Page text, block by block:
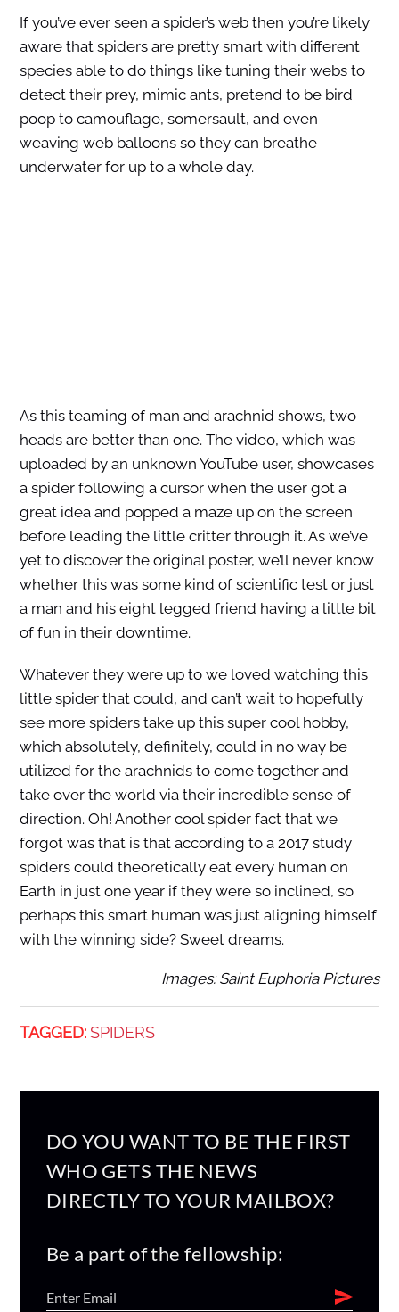
If you’ve ever seen a spider’s web then you’re likely
aware that spiders are pretty smart with different
species able to do things like tuning their webs to
detect their prey, mimic ants, pretend to be bird
poop to camouflage, somersault, and even
weaving web balloons so they can breathe
underwater for up to a whole day.
As this teaming of man and arachnid shows, two
heads are better than one. The video, which was
uploaded by an unknown YouTube user, showcases
a spider following a cursor when the user got a
great idea and popped a maze up on the screen
before leading the little critter through it. As we’ve
yet to discover the original poster, we’ll never know
whether this was some kind of scientific test or just
a man and his eight legged friend having a little bit
of fun in their downtime.
Whatever they were up to we loved watching this
little spider that could, and can’t wait to hopefully
see more spiders take up this super cool hobby,
which absolutely, definitely, could in no way be
utilized for the arachnids to come together and
take over the world via their incredible sense of
direction. Oh! Another cool spider fact that we
forgot was that is that according to a 2017 study
spiders could theoretically eat every human on
Earth in just one year if they were so inclined, so
perhaps this smart human was just aligning himself
with the winning side? Sweet dreams.
Images: Saint Euphoria Pictures
TAGGED: SPIDERS
DO YOU WANT TO BE THE FIRST
WHO GETS THE NEWS
DIRECTLY TO YOUR MAILBOX?
Be a part of the fellowship: